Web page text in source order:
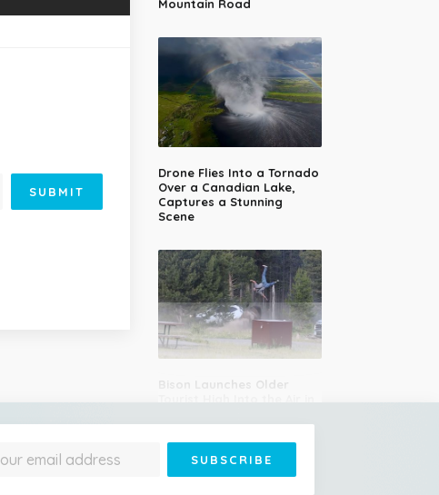
Mountain Road
Drone Flies Into a Tornado
Over a Canadian Lake,
Captures a Stunning
Scene
Bison Launches Older
SUBMIT